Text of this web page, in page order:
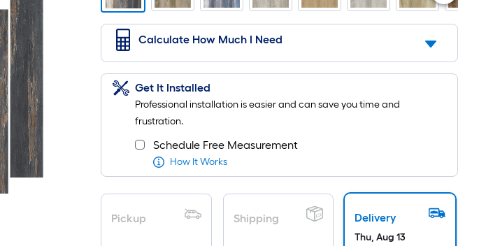
on
the
area
of
a
flat
surface.
of
flat
surface.
Length
Sq.
Ft.
Per
Linear
Calculate How Much I Need
Get It Installed
Professional installation is easier and can save you time and
frustration.
Schedule Free Measurement
How It Works
Pickup Shipping Delivery
Thu, Aug 13